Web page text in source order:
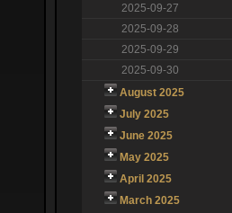
2025-09-27
2025-09-28
2025-09-29
2025-09-30
August 2025
July 2025
June 2025
May 2025
April 2025
March 2025